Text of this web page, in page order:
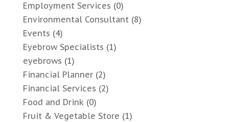
Employment Services (0)
Environmental Consultant(8)
Events (4)
Eyebrow Specialists (1)
eyebrows (1)
Financial Planner(2)
Financial Services (2)
Food and Drink (0)
Fruit & Vegetable Store (1)